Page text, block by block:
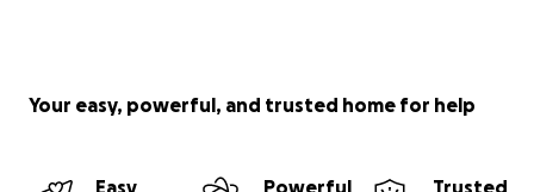
Your easy, powerful, and trusted home for help
Easy
Powerful
Trusted